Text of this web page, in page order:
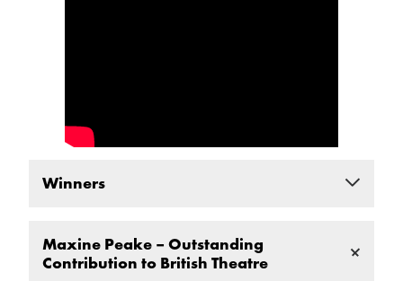
Winners
THE ALMIGHTY SOMETIMES by Kendall Feaver, a
Royal Exchange Theatre production
Maxine Peake – Outstanding
Contribution to British Theatre